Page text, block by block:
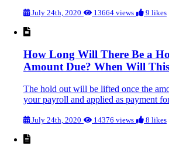
July 24th, 2020 13664 views 9 likes
How Long Will There Be a
Amount Due? When Will
The hold out will be lifted once the
your payroll and applied as payment
July 24th, 2020 14376 views 8 likes